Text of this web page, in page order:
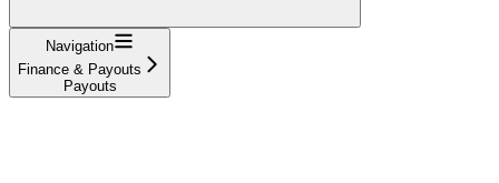
Navigation
Finance & Payouts
Payouts